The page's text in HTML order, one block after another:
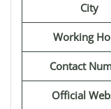
City
Working
Contact
Official